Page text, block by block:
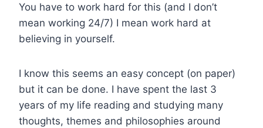
You have to work hard for this (and I don’t
mean working 24/7) I mean work hard at
believing in yourself.
I know this seems an easy concept (on paper)
but it can be done. I have spent the last 3
years of my life reading and studying many
thoughts, themes and philosophies around